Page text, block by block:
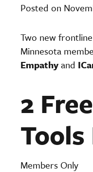
Posted on
Two new
Minnesota
Empathyand
2
Members Only